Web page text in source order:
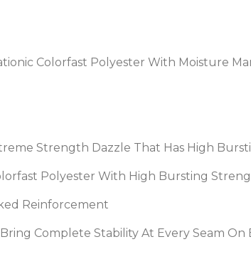
Colorfast Polyester With Moisture
Strength Dazzle That Has High
Polyester With High Bursting
Reinforcement
Complete Stability At Every Seam